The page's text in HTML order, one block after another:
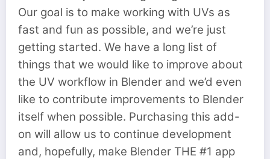
Our goal is to make working with UVs as
fast and fun as possible, and we’re just
getting started. We have a long list of
things that we would like to improve about
the UV workflow in Blender and we’d even
like to contribute improvements to Blender
itself when possible. Purchasing this add-
on will allow us to continue development
and, hopefully, make Blender THE #1 app